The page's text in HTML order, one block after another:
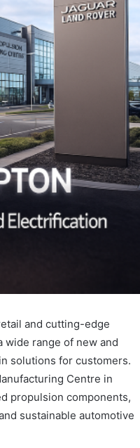
and cutting-edge
wide range of new and
solutions for customers.
Centre in
propulsion components,
sustainable automotive